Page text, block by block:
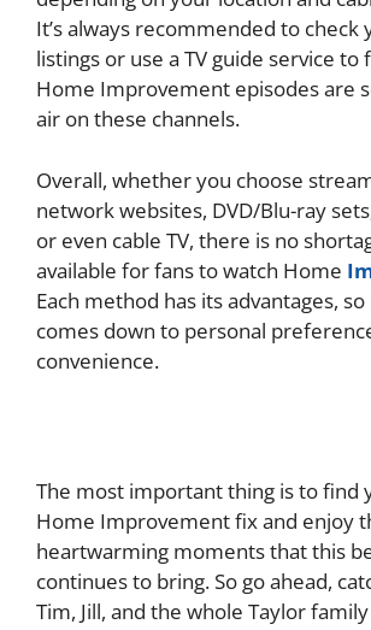
It’s always recommended to check
listings or use a TV guide service to
Home Improvement episodes are
air on these channels.
Overall, whether you choose
network websites, DVD/Blu-ray
or even cable TV, there is no
available for fans to watch Home
Each method has its advantages,
comes down to personal
convenience.
The most important thing is to find
Home Improvement fix and enjoy
heartwarming moments that this
continues to bring. So go ahead,
Tim, Jill, and the whole Taylor